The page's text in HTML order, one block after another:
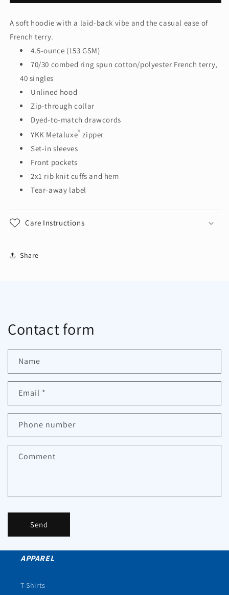
Featherweight
French
Terry™
Full-
Zip
Hoodie
DT673
Featherweight
French
Full-
Zip
Hoodie
A soft hoodie with a laid-back vibe and the casual ease of
French terry.
4.5-ounce (153 GSM)
70/30 combed ring spun cotton/polyester French terry,
40 singles
Unlined hood
Zip-through collar
Dyed-to-match drawcords
YKK Metaluxe® zipper
Set-in sleeves
Front pockets
2x1 rib knit cuffs and hem
Tear-away label
Care Instructions
Share
Contact form
Name
Email *
Phone number
Comment
Send
APPAREL
T-Shirts